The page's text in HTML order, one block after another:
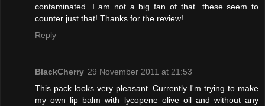
contaminated. I am not a big fan of that...these seem to
counter just that! Thanks for the review!
Reply
BlackCherry 29 November 2011 at 21:53
This pack looks very pleasant. Currently I'm trying to make
my own lip balm with lycopene olive oil and without any